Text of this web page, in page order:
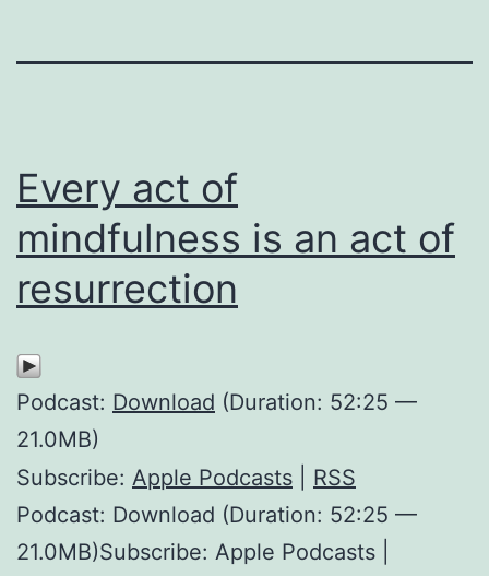
Every act of
mindfulness is an act of
resurrection
Podcast: Download (Duration: 52:25 —
21.0MB)
Subscribe: Apple Podcasts
RSS
Podcast: Download (Duration: 52:25 —
21.0MB)Subscribe: Apple Podcasts |